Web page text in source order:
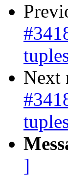
Next
]